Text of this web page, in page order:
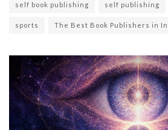
self book publishing self publishing
sports The Best Book Publishers in